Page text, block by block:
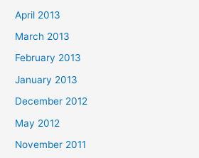
April 2013
March 2013
February 2013
January 2013
December 2012
May 2012
November 2011